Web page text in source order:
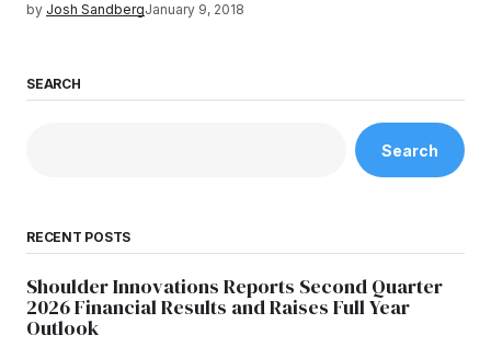
by Josh SandbergJanuary 9, 2018
SEARCH
Search
RECENT POSTS
Shoulder Innovations Reports Second Quarter
2026 Financial Results and Raises Full Year
Outlook